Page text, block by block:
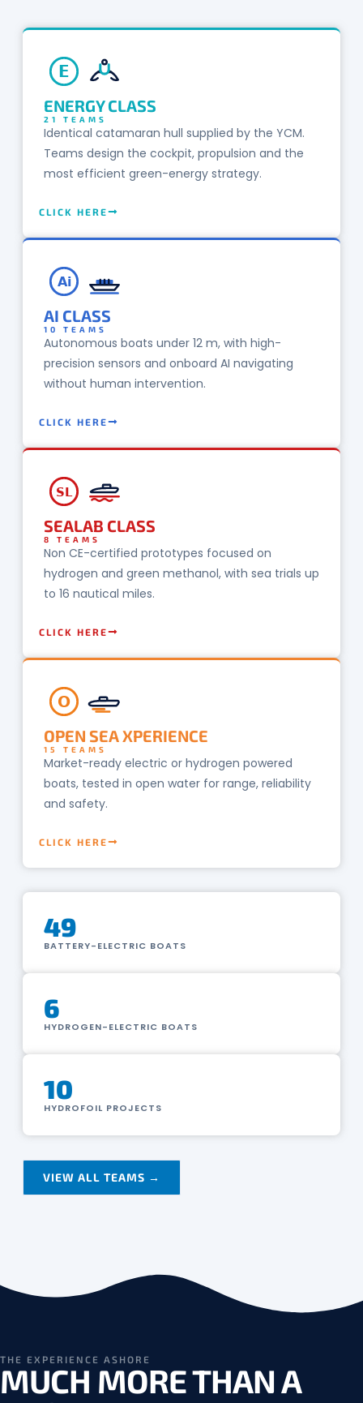
E
ENERGY CLASS
21 TEAMS
Identical catamaran hull supplied by the YCM.
Teams design the cockpit, propulsion and the
most efficient green-energy strategy.
CLICK HERE
Ai
AI CLASS
10 TEAMS
Autonomous boats under 12 m, with high-
precision sensors and onboard AI navigating
without human intervention.
CLICK HERE
SL
SEALAB CLASS
8 TEAMS
Non CE-certified prototypes focused on
hydrogen and green methanol, with sea trials up
to 16 nautical miles.
CLICK HERE
O
OPEN SEA XPERIENCE
15 TEAMS
Market-ready electric or hydrogen powered
boats, tested in open water for range, reliability
and safety.
CLICK HERE
49
BATTERY-ELECTRIC BOATS
6
HYDROGEN-ELECTRIC BOATS
10
HYDROFOIL PROJECTS
VIEW ALL TEAMS →
THE EXPERIENCE ASHORE
MUCH MORE THAN A